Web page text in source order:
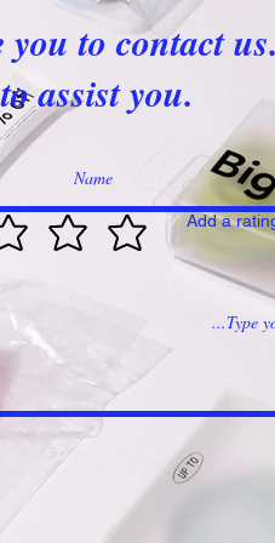
you to contact
assist you.
Add a